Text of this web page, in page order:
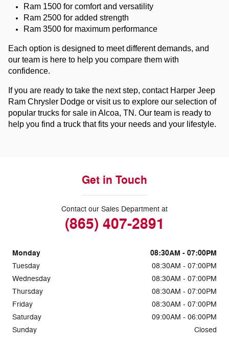
Ram 1500 for comfort and versatility
Ram 2500 for added strength
Ram 3500 for maximum performance
Each option is designed to meet different demands, and
our team is here to help you compare them with
confidence.
If you are ready to take the next step, contact Harper Jeep
Ram Chrysler Dodge or visit us to explore our selection of
popular trucks for sale in Alcoa, TN. Our team is ready to
help you find a truck that fits your needs and your lifestyle.
Get in Touch
Contact our Sales Department at
(865) 407-2891
Monday 08:30AM - 07:00PM
Tuesday
08:30AM - 07:00PM
Wednesday
08:30AM - 07:00PM
Thursday
08:30AM - 07:00PM
Friday
08:30AM - 07:00PM
Saturday
09:00AM - 06:00PM
Sunday
Closed